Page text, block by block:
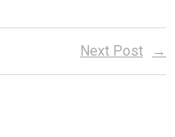
Next Post